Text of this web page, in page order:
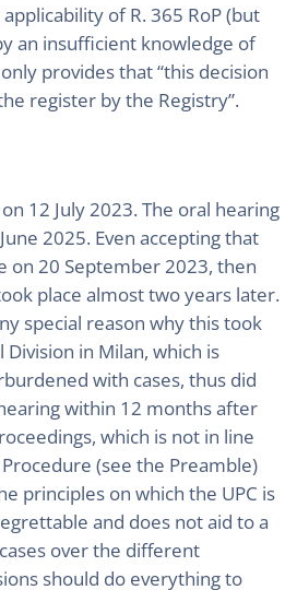
of R. 365 RoP (but
an insufficient knowledge of
provides that “this decision
register by the Registry”.
12 July 2023. The oral hearing
2025. Even accepting that
on 20 September 2023, then
place almost two years later.
special reason why this took
Division in Milan, which is
with cases, thus did
within 12 months after
which is not in line
(see the Preamble)
principles on which the UPC is
and does not aid to a
over the different
should do everything to